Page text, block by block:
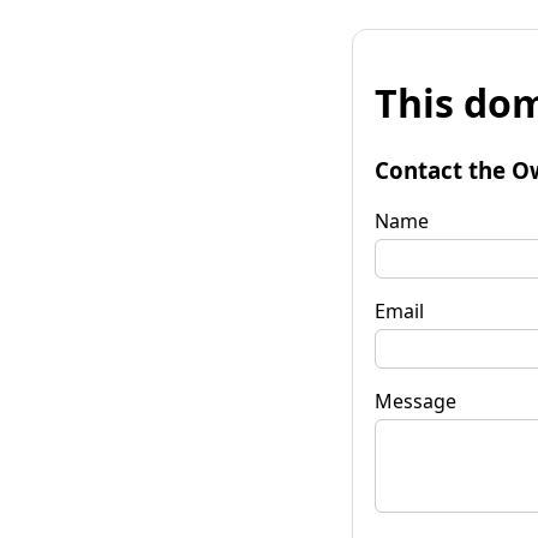
This
Contact the
Name
Email
Message